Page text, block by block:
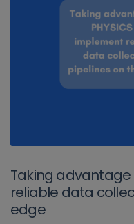
Taking advantage
reliable data
edge